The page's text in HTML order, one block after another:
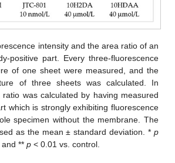
intensity and the area ratio of an
positive part. Every three-fluorescence
of one sheet were measured, and the
of three sheets was calculated. In
was calculated by having measured
which is strongly exhibiting fluorescence
specimen without the membrane. The
as the mean ± standard deviation. * p
and **p < 0.01 vs. control.